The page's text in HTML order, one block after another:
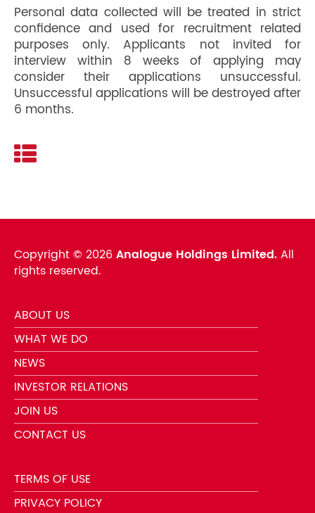
Personal data collected will be treated in strict
confidence and used for recruitment related
purposes only. Applicants not invited for
interview within 8 weeks of applying may
consider their applications unsuccessful.
Unsuccessful applications will be destroyed after
6 months.
Copyright © 2026Analogue Holdings Limited.All
rights reserved.
ABOUT US
WHAT WE DO
NEWS
INVESTOR RELATIONS
JOIN US
CONTACT US
TERMS OF USE
PRIVACY POLICY